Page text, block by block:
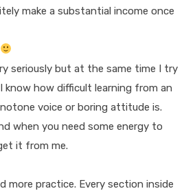
make a substantial income once
seriously but at the same time I try
know how difficult learning from an
voice or boring attitude is.
when you need some energy to
it from me.
more practice. Every section inside